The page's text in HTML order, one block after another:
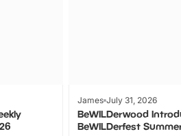
James July 31, 2026
BeWILDerwood
BeWILDerfest